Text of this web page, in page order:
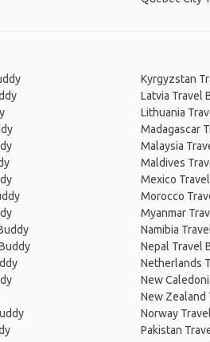
Kyrgyzstan
Latvia Travel
Lithuania
Madagascar
Malaysia
Maldives
Mexico
Morocco
Myanmar
Namibia
Nepal Travel
Netherlands
New
New Zealand
Norway
Pakistan